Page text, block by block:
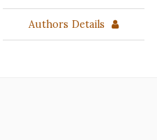
Authors Details